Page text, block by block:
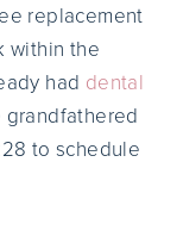
replacement
within the
had dental
to schedule